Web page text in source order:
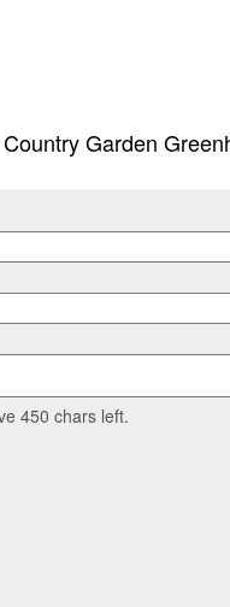
Garden
450 chars left.